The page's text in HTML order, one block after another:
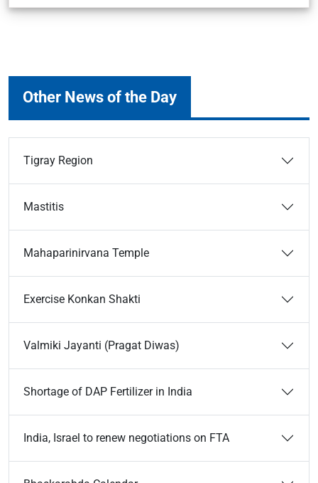
Other News of the Day
Tigray Region
Mastitis
Mahaparinirvana Temple
Exercise Konkan Shakti
Valmiki Jayanti (Pragat Diwas)
Shortage of DAP Fertilizer in India
India, Israel to renew negotiations on FTA